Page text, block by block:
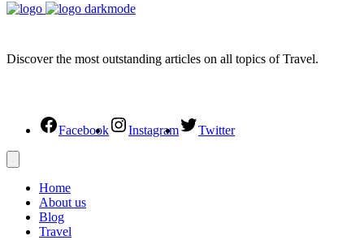
Discover the most outstanding articles on all topics of Travel.
Facebook Instagram Twitter
Home
About us
Blog
Travel